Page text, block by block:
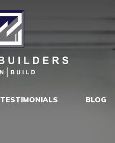
TESTIMONIALS BLOG